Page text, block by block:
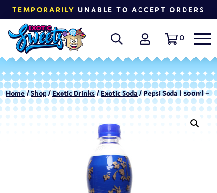
TEMPORARILY UNABLE TO ACCEPT ORDERS
0
Home/Shop/Exotic Drinks/ Exotic Soda/ Pepsi Soda | 500ml –